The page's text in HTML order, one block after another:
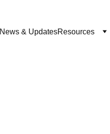
News & UpdatesResources